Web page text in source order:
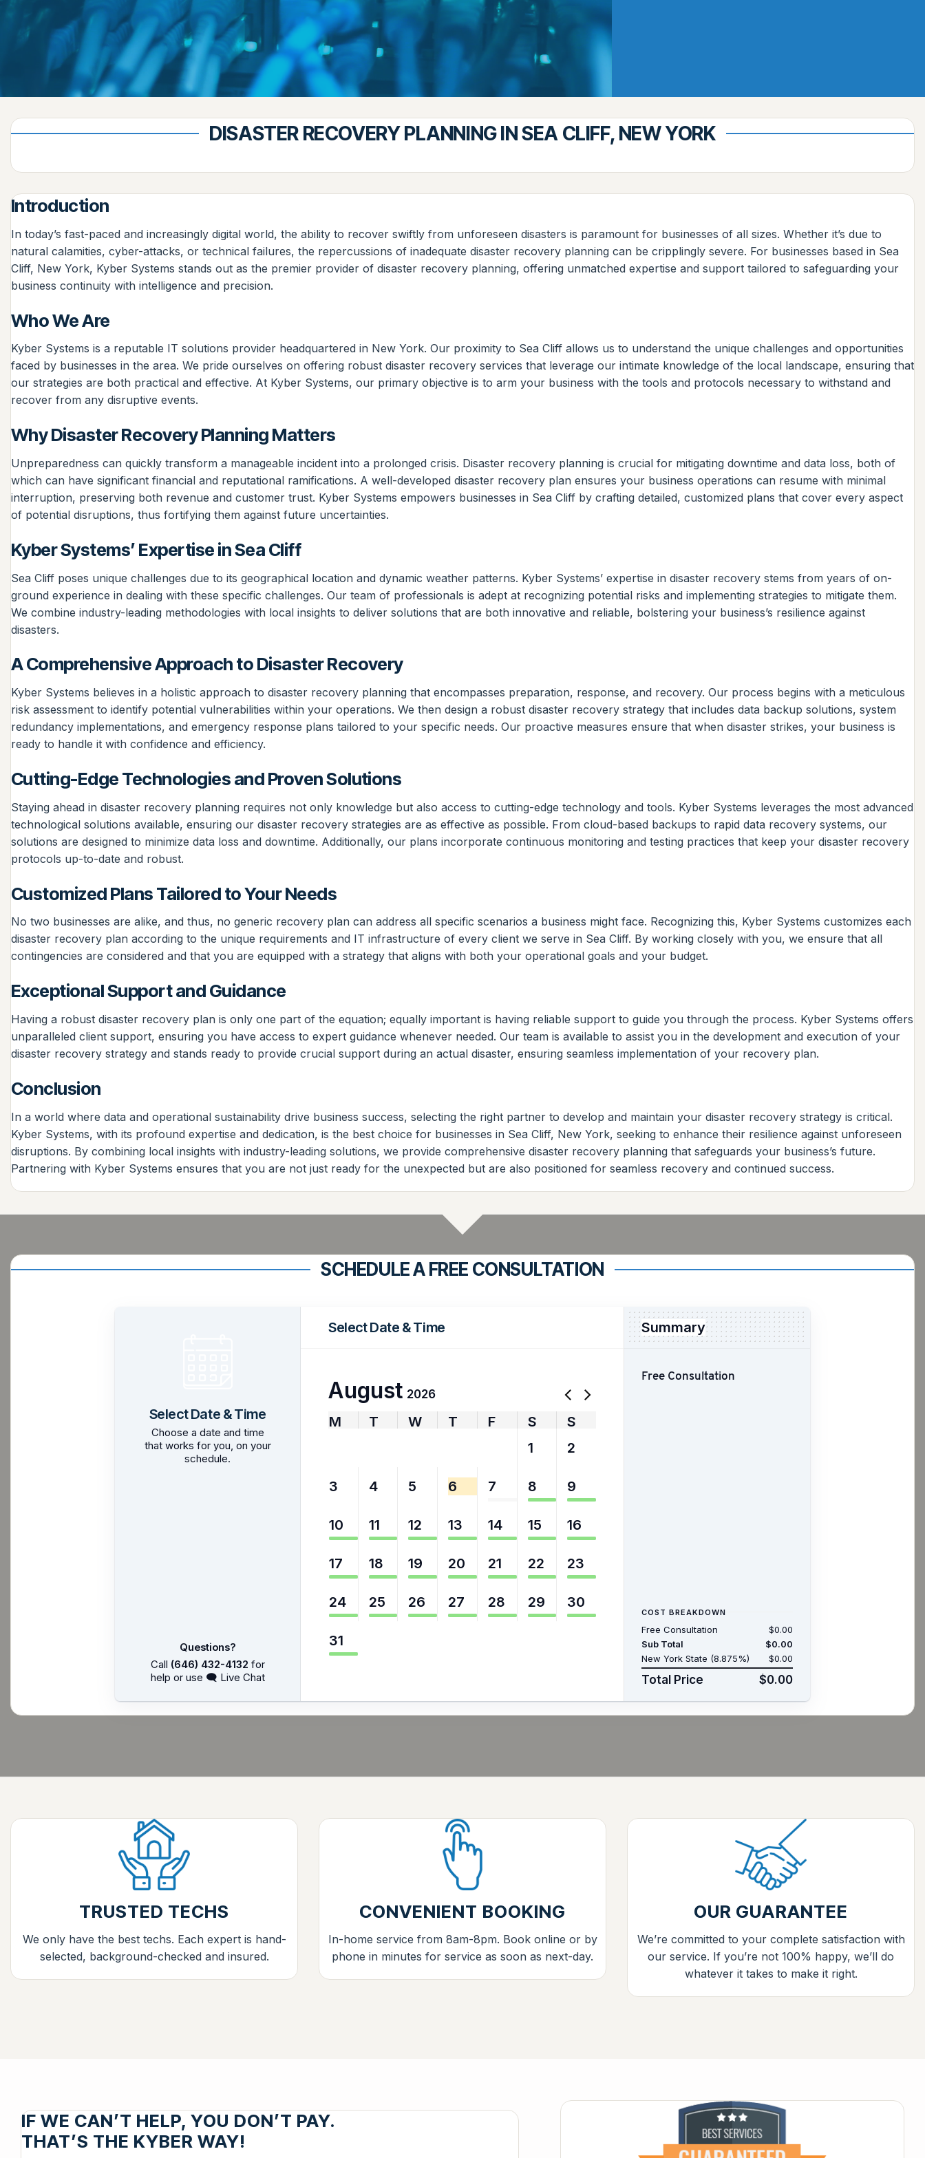
DISASTER RECOVERY PLANNING IN SEA CLIFF, NEW YORK
Introduction
In today’s fast-paced and increasingly digital world, the ability to recover swiftly from unforeseen disasters is paramount for businesses of all sizes. Whether it’s due to
natural calamities, cyber-attacks, or technical failures, the repercussions of inadequate disaster recovery planning can be cripplingly severe. For businesses based in Sea
Cliff, New York, Kyber Systems stands out as the premier provider of disaster recovery planning, offering unmatched expertise and support tailored to safeguarding your
business continuity with intelligence and precision.
Who We Are
Kyber Systems is a reputable IT solutions provider headquartered in New York. Our proximity to Sea Cliff allows us to understand the unique challenges and opportunities
faced by businesses in the area. We pride ourselves on offering robust disaster recovery services that leverage our intimate knowledge of the local landscape, ensuring that
our strategies are both practical and effective. At Kyber Systems, our primary objective is to arm your business with the tools and protocols necessary to withstand and
recover from any disruptive events.
Why Disaster Recovery Planning Matters
Unpreparedness can quickly transform a manageable incident into a prolonged crisis. Disaster recovery planning is crucial for mitigating downtime and data loss, both of
which can have significant financial and reputational ramifications. A well-developed disaster recovery plan ensures your business operations can resume with minimal
interruption, preserving both revenue and customer trust. Kyber Systems empowers businesses in Sea Cliff by crafting detailed, customized plans that cover every aspect
of potential disruptions, thus fortifying them against future uncertainties.
Kyber Systems’ Expertise in Sea Cliff
Sea Cliff poses unique challenges due to its geographical location and dynamic weather patterns. Kyber Systems’ expertise in disaster recovery stems from years of on-
ground experience in dealing with these specific challenges. Our team of professionals is adept at recognizing potential risks and implementing strategies to mitigate them.
We combine industry-leading methodologies with local insights to deliver solutions that are both innovative and reliable, bolstering your business’s resilience against
disasters.
A Comprehensive Approach to Disaster Recovery
Kyber Systems believes in a holistic approach to disaster recovery planning that encompasses preparation, response, and recovery. Our process begins with a meticulous
risk assessment to identify potential vulnerabilities within your operations. We then design a robust disaster recovery strategy that includes data backup solutions, system
redundancy implementations, and emergency response plans tailored to your specific needs. Our proactive measures ensure that when disaster strikes, your business is
ready to handle it with confidence and efficiency.
Cutting-Edge Technologies and Proven Solutions
Staying ahead in disaster recovery planning requires not only knowledge but also access to cutting-edge technology and tools. Kyber Systems leverages the most advanced
technological solutions available, ensuring our disaster recovery strategies are as effective as possible. From cloud-based backups to rapid data recovery systems, our
solutions are designed to minimize data loss and downtime. Additionally, our plans incorporate continuous monitoring and testing practices that keep your disaster recovery
protocols up-to-date and robust.
Customized Plans Tailored to Your Needs
No two businesses are alike, and thus, no generic recovery plan can address all specific scenarios a business might face. Recognizing this, Kyber Systems customizes each
disaster recovery plan according to the unique requirements and IT infrastructure of every client we serve in Sea Cliff. By working closely with you, we ensure that all
contingencies are considered and that you are equipped with a strategy that aligns with both your operational goals and your budget.
Exceptional Support and Guidance
Having a robust disaster recovery plan is only one part of the equation; equally important is having reliable support to guide you through the process. Kyber Systems offers
unparalleled client support, ensuring you have access to expert guidance whenever needed. Our team is available to assist you in the development and execution of your
disaster recovery strategy and stands ready to provide crucial support during an actual disaster, ensuring seamless implementation of your recovery plan.
Conclusion
In a world where data and operational sustainability drive business success, selecting the right partner to develop and maintain your disaster recovery strategy is critical.
Kyber Systems, with its profound expertise and dedication, is the best choice for businesses in Sea Cliff, New York, seeking to enhance their resilience against unforeseen
disruptions. By combining local insights with industry-leading solutions, we provide comprehensive disaster recovery planning that safeguards your business’s future.
Partnering with Kyber Systems ensures that you are not just ready for the unexpected but are also positioned for seamless recovery and continued success.
SCHEDULE A FREE CONSULTATION
Select Date & Time
Choose a date and time
that works for you, on your
schedule.
Questions?
Call (646) 432-4132 for
help or use 🗨 Live Chat
Select Date & Time
August 2026
M T W T F S
S
1 2
3 4 5 6 7 8 9
10 11 12 13 14 15 16
17 18 19 20 21 22 23
24 25 26 27 28 29 30
31
Summary
Free Consultation
COST BREAKDOWN
Free Consultation
$0.00
Sub Total
$0.00
New York State (8.875%)
$0.00
Total Price $0.00
TRUSTED TECHS
We only have the best techs. Each expert is hand-
selected, background-checked and insured.
CONVENIENT BOOKING
In-home service from 8am-8pm. Book online or by
phone in minutes for service as soon as next-day.
OUR GUARANTEE
We’re committed to your complete satisfaction with
our service. If you’re not 100% happy, we’ll do
whatever it takes to make it right.
IF WE CAN’T HELP, YOU DON’T PAY.
THAT’S THE KYBER WAY!